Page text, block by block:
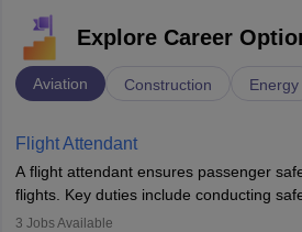
Explore Career
Aviation Construction Energy
Flight Attendant
A flight attendant ensures passenger
flights. Key duties include conducting
passengers, serving food and drinks,
3 Jobs Available